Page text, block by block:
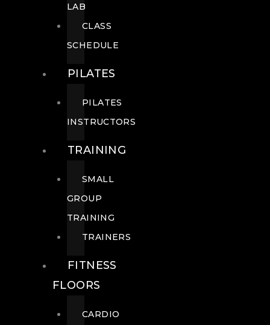
LAB
CLASS
SCHEDULE
PILATES
PILATES
INSTRUCTORS
TRAINING
SMALL
GROUP
TRAINING
TRAINERS
FITNESS
FLOORS
CARDIO